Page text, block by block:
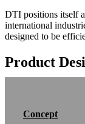
DTI positions itself
international
designed to be
Product
Concept